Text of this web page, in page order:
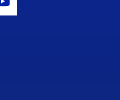
Icon
Youtube Icon